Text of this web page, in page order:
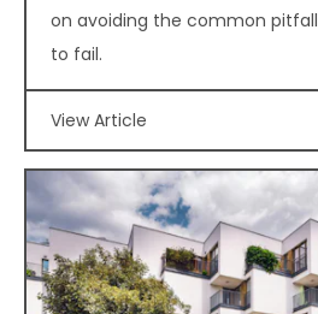
on avoiding the common
to fail.
View Article